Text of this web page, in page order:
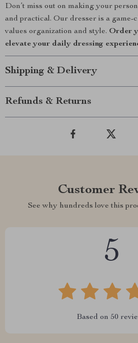
Don’t miss out on making your
and practical. Our dresser is a game-
values organization and style. Order
elevate your daily dressing
Shipping & Delivery
Refunds & Returns
Customer
See why hundreds love this
5
Based on 50